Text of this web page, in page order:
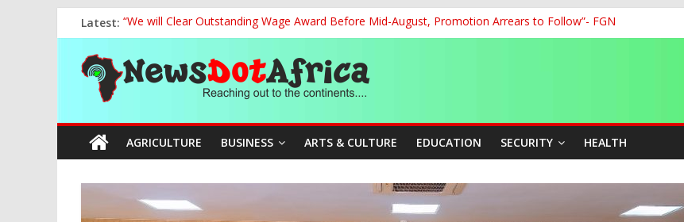
to
content
Latest: “We will Clear Outstanding Wage Award Before Mid-August, Promotion Arrears to Follow”- FGN
Marine Ministry Eyes Innovative Financing to Unlock Blue Economy Potential
Nigeria, Benin Strengthen Defence Ties to Tackle Cross-Border Insecurity
NCAA Seeks Restoration of 65% Share of Ticket, Cargo Sales Charges to Strengthen Aviation Safety Oversight
FCC Chair Backs ABU’s 2028 NUGA Ambition, Pledges Support for Sports Centre Initiative
News
Dot
Africa
Reaching
out
AGRICULTURE BUSINESS ARTS & CULTURE EDUCATION SECURITY HEALTH